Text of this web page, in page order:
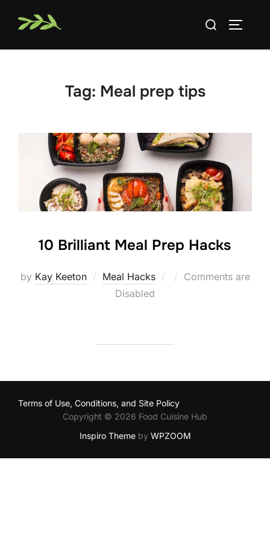
Search
Tag: Meal prep tips
10 Brilliant Meal Prep Hacks
by Kay Keeton Meal Hacks
Posted
Comments are
Disabled
Terms of Use, Conditions, and Site Policy
Copyright © 2026 Food Cuisine Hub
Inspiro Themeby WPZOOM